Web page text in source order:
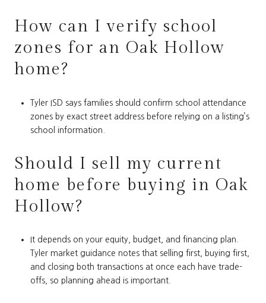
How can I verify school
zones for an Oak Hollow
home?
Tyler ISD says families should confirm school attendance
zones by exact street address before relying on a listing’s
school information.
Should I sell my current
home before buying in Oak
Hollow?
It depends on your equity, budget, and financing plan.
Tyler market guidance notes that selling first, buying first,
and closing both transactions at once each have trade-
offs, so planning ahead is important.